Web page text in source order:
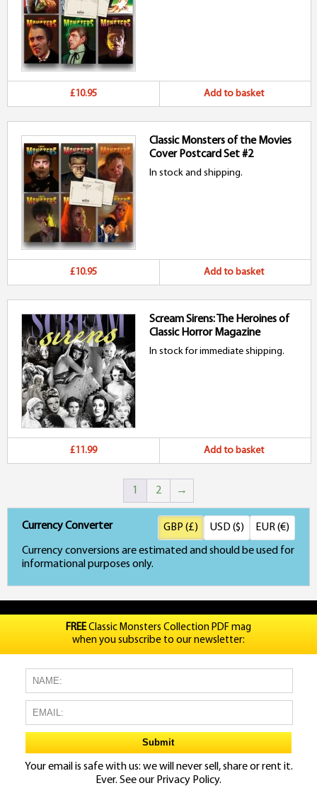
£10.95 Add to basket
Classic Monsters of the Movies
Cover Postcard Set #2
In stock and shipping.
£10.95 Add to basket
Scream Sirens: The Heroines of
Classic Horror Magazine
In stock for immediate shipping.
£11.99 Add to basket
1 2 →
Currency Converter
Currency conversions are estimated and should be used for
informational purposes only.
GBP (£) USD ($) EUR (€)
FREEClassic Monsters Collection PDF mag
when you subscribe to our newsletter:
Your email is safe with us: we will never sell, share or rent it.
Ever. See our Privacy Policy.